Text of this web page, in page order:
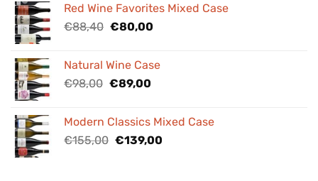
€84,00.€76,00.
Red Wine Favorites Mixed Case
€88,40 Original
€88,40.
€80,00Current
€80,00.
Natural Wine Case
€98,00 Original
€98,00.
€89,00Current
€89,00.
Modern Classics Mixed Case
€155,00 Original
€139,00Current